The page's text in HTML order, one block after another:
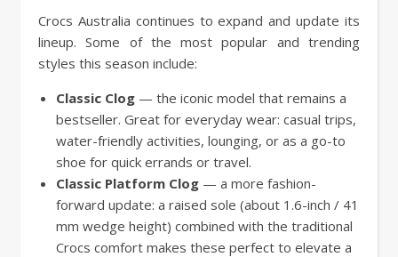
Crocs Australia continues to expand and update its
lineup. Some of the most popular and trending
styles this season include:
Classic Clog — the iconic model that remains a
bestseller. Great for everyday wear: casual trips,
water-friendly activities, lounging, or as a go-to
shoe for quick errands or travel.
Classic Platform Clog — a more fashion-
forward update: a raised sole (about 1.6-inch / 41
mm wedge height) combined with the traditional
Crocs comfort makes these perfect to elevate a